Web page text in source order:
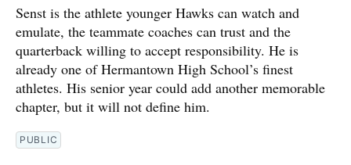
Senst is the athlete younger Hawks can watch and
emulate, the teammate coaches can trust and the
quarterback willing to accept responsibility. He is
already one of Hermantown High School’s finest
athletes. His senior year could add another memorable
chapter, but it will not define him.
PUBLIC